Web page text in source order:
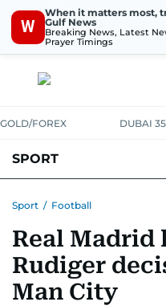
W
When it matters most,
Gulf News
Breaking News, Latest
Prayer Timings
GOLD/FOREX DUBAI
SPORT
MOTORSPORTTENNIS
Sport / Football
Real
Rudiger
Man City